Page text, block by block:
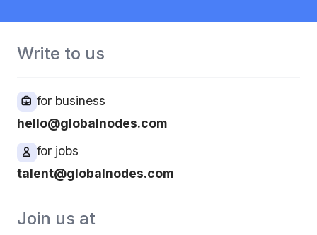
Write to us
for business
hello@globalnodes.com
for jobs
talent@globalnodes.com
Join us at